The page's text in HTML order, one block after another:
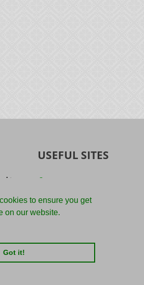
to ensure you get
on our website.
Got it!
to
and
USEFUL SITES
Quran
IslamQA